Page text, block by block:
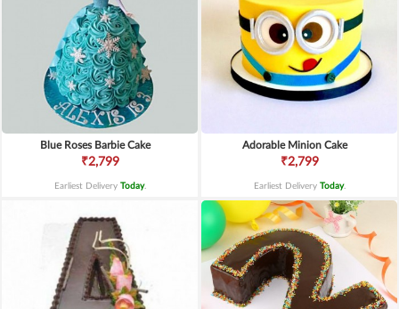
Blue Roses Barbie Cake
₹2,799
Earliest Delivery Today.
Adorable Minion Cake
₹2,799
Earliest Delivery Today.